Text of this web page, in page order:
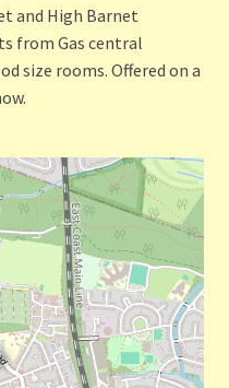
and High Barnet
from Gas central
size rooms. Offered on a